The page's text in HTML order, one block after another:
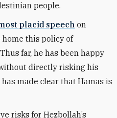
people.
placid speech on
this policy of
far, he has been happy
directly risking his
made clear that Hamas is
risks for Hezbollah’s